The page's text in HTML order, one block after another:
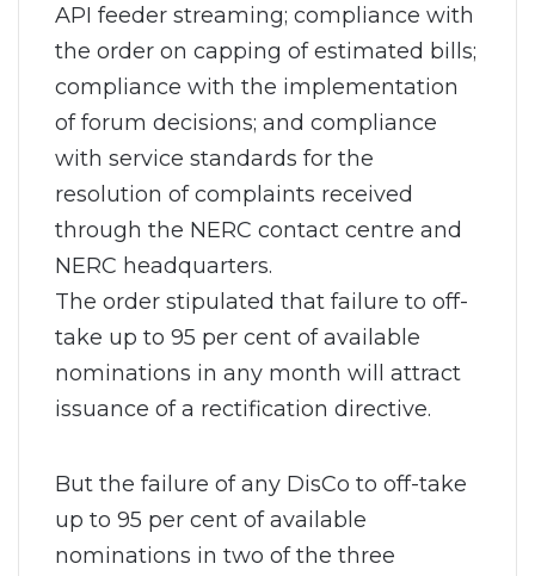
API feeder streaming; compliance with
the order on capping of estimated bills;
compliance with the implementation
of forum decisions; and compliance
with service standards for the
resolution of complaints received
through the NERC contact centre and
NERC headquarters.
The order stipulated that failure to off-
take up to 95 per cent of available
nominations in any month will attract
issuance of a rectification directive.
But the failure of any DisCo to off-take
up to 95 per cent of available
nominations in two of the three